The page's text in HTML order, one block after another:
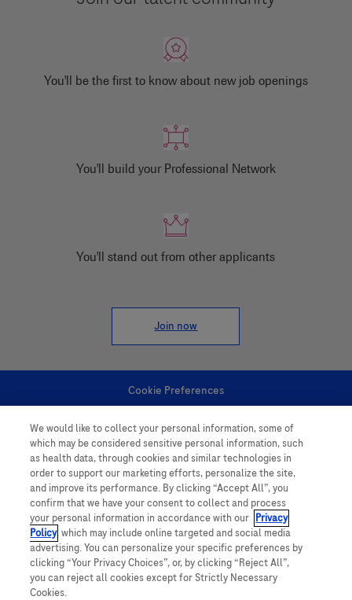
You'll be the first to know about new job openings
You'll build your Professional Network
You'll stand out from other applicants
Join now
Cookie Preferences
Personal Information
follow us
We would like to collect your personal information, some of
which may be considered sensitive personal information, such
as health data, through cookies and similar technologies in
order to support our marketing efforts, personalize the site,
and improve its performance. By clicking “Accept All”, you
confirm that we have your consent to collect and process
your personal information in accordance with our Privacy
Policy, which may include online targeted and social media
advertising. You can personalize your specific preferences by
clicking “Your Privacy Choices”, or, by clicking “Reject All”,
you can reject all cookies except for Strictly Necessary
Cookies.